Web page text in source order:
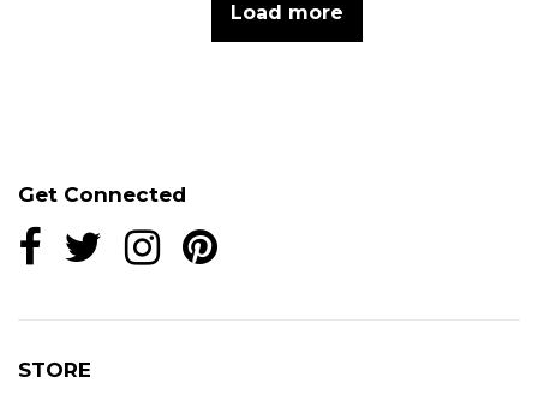
Load more
Get Connected
STORE